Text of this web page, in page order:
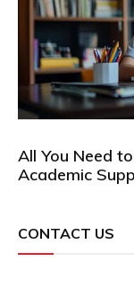
All You Need
Academic
CONTACT US